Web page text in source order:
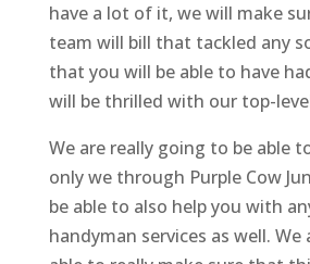
have a lot of it, we will make
team will bill that tackled any
that you will be able to have
will be thrilled with our top-
We are really going to be able
only we through Purple Cow
be able to also help you with
handyman services as well.